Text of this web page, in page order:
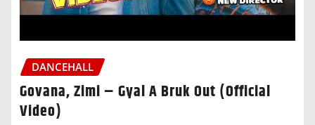
DANCEHALL
Govana, Zimi – Gyal A Bruk Out (Official
Video)